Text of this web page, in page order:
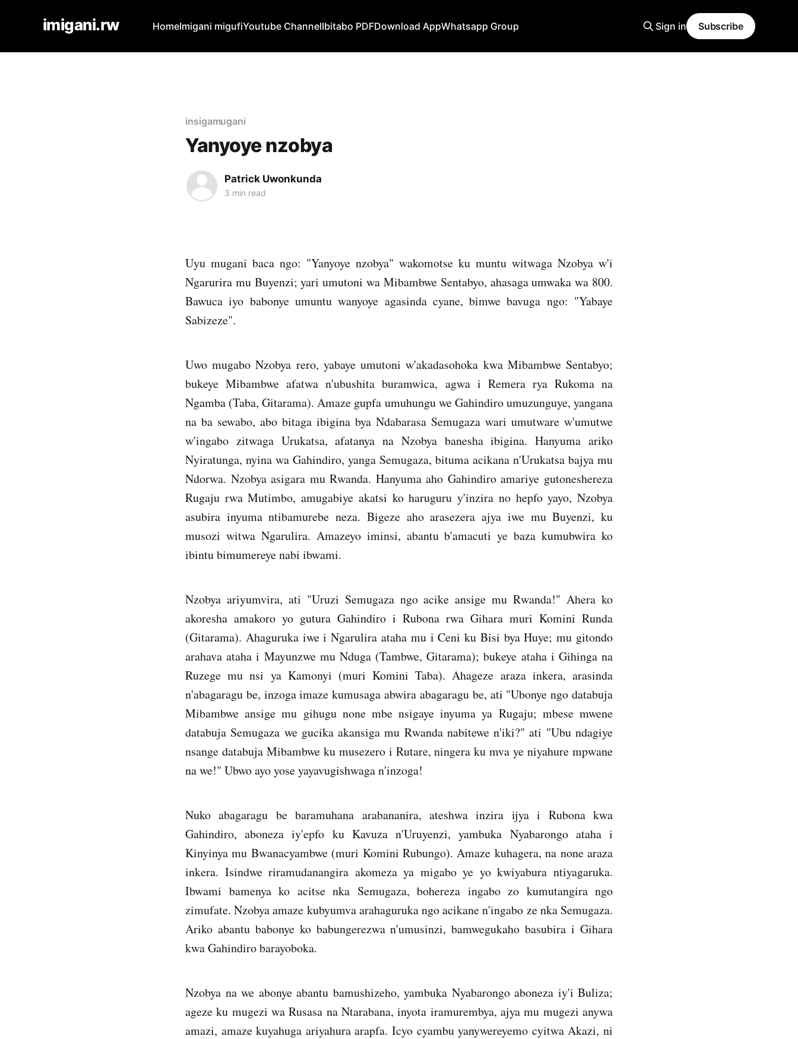
imigani.rw HomeImigani migufiYoutube ChannelIbitabo PDFDownload AppWhatsapp Group Sign in Subscribe
insigamugani
Yanyoye nzobya
Patrick Uwonkunda
3 min read
Uyu mugani baca ngo: "Yanyoye nzobya" wakomotse ku muntu witwaga Nzobya w'i
Ngarurira mu Buyenzi; yari umutoni wa Mibambwe Sentabyo, ahasaga umwaka wa 800.
Bawuca iyo babonye umuntu wanyoye agasinda cyane, bimwe bavuga ngo: "Yabaye
Sabizeze".
Uwo mugabo Nzobya rero, yabaye umutoni w'akadasohoka kwa Mibambwe Sentabyo;
bukeye Mibambwe afatwa n'ubushita buramwica, agwa i Remera rya Rukoma na
Ngamba (Taba, Gitarama). Amaze gupfa umuhungu we Gahindiro umuzunguye, yangana
na ba sewabo, abo bitaga ibigina bya Ndabarasa Semugaza wari umutware w'umutwe
w'ingabo zitwaga Urukatsa, afatanya na Nzobya banesha ibigina. Hanyuma ariko
Nyiratunga, nyina wa Gahindiro, yanga Semugaza, bituma acikana n'Urukatsa bajya mu
Ndorwa. Nzobya asigara mu Rwanda. Hanyuma aho Gahindiro amariye gutoneshereza
Rugaju rwa Mutimbo, amugabiye akatsi ko haruguru y'inzira no hepfo yayo, Nzobya
asubira inyuma ntibamurebe neza. Bigeze aho arasezera ajya iwe mu Buyenzi, ku
musozi witwa Ngarulira. Amazeyo iminsi, abantu b'amacuti ye baza kumubwira ko
ibintu bimumereye nabi ibwami.
Nzobya ariyumvira, ati "Uruzi Semugaza ngo acike ansige mu Rwanda!" Ahera ko
akoresha amakoro yo gutura Gahindiro i Rubona rwa Gihara muri Komini Runda
(Gitarama). Ahaguruka iwe i Ngarulira ataha mu i Ceni ku Bisi bya Huye; mu gitondo
arahava ataha i Mayunzwe mu Nduga (Tambwe, Gitarama); bukeye ataha i Gihinga na
Ruzege mu nsi ya Kamonyi (muri Komini Taba). Ahageze araza inkera, arasinda
n'abagaragu be, inzoga imaze kumusaga abwira abagaragu be, ati "Ubonye ngo databuja
Mibambwe ansige mu gihugu none mbe nsigaye inyuma ya Rugaju; mbese mwene
databuja Semugaza we gucika akansiga mu Rwanda nabitewe n'iki?" ati "Ubu ndagiye
nsange databuja Mibambwe ku musezero i Rutare, ningera ku mva ye niyahure mpwane
na we!" Ubwo ayo yose yayavugishwaga n'inzoga!
Nuko abagaragu be baramuhana arabananira, ateshwa inzira ijya i Rubona kwa
Gahindiro, aboneza iy'epfo ku Kavuza n'Uruyenzi, yambuka Nyabarongo ataha i
Kinyinya mu Bwanacyambwe (muri Komini Rubungo). Amaze kuhagera, na none araza
inkera. Isindwe riramudanangira akomeza ya migabo ye yo kwiyabura ntiyagaruka.
Ibwami bamenya ko acitse nka Semugaza, bohereza ingabo zo kumutangira ngo
zimufate. Nzobya amaze kubyumva arahaguruka ngo acikane n'ingabo ze nka Semugaza.
Ariko abantu babonye ko babungerezwa n'umusinzi, bamwegukaho basubira i Gihara
kwa Gahindiro barayoboka.
Nzobya na we abonye abantu bamushizeho, yambuka Nyabarongo aboneza iy'i Buliza;
ageze ku mugezi wa Rusasa na Ntarabana, inyota iramurembya, ajya mu mugezi anywa
amazi, amaze kuyahuga ariyahura arapfa. Icyo cyambu yanywereyemo cyitwa Akazi, ni